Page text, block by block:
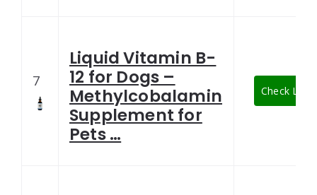
7
Liquid Vitamin B-
12 for Dogs –
Methylcobalamin
Supplement for
Pets …
Check